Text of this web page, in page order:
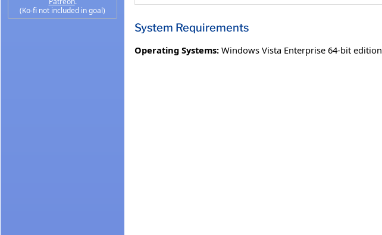
(Ko-fi not included in goal)
System Requirements
Operating Systems: Windows Vista Enterprise 64-bit edition